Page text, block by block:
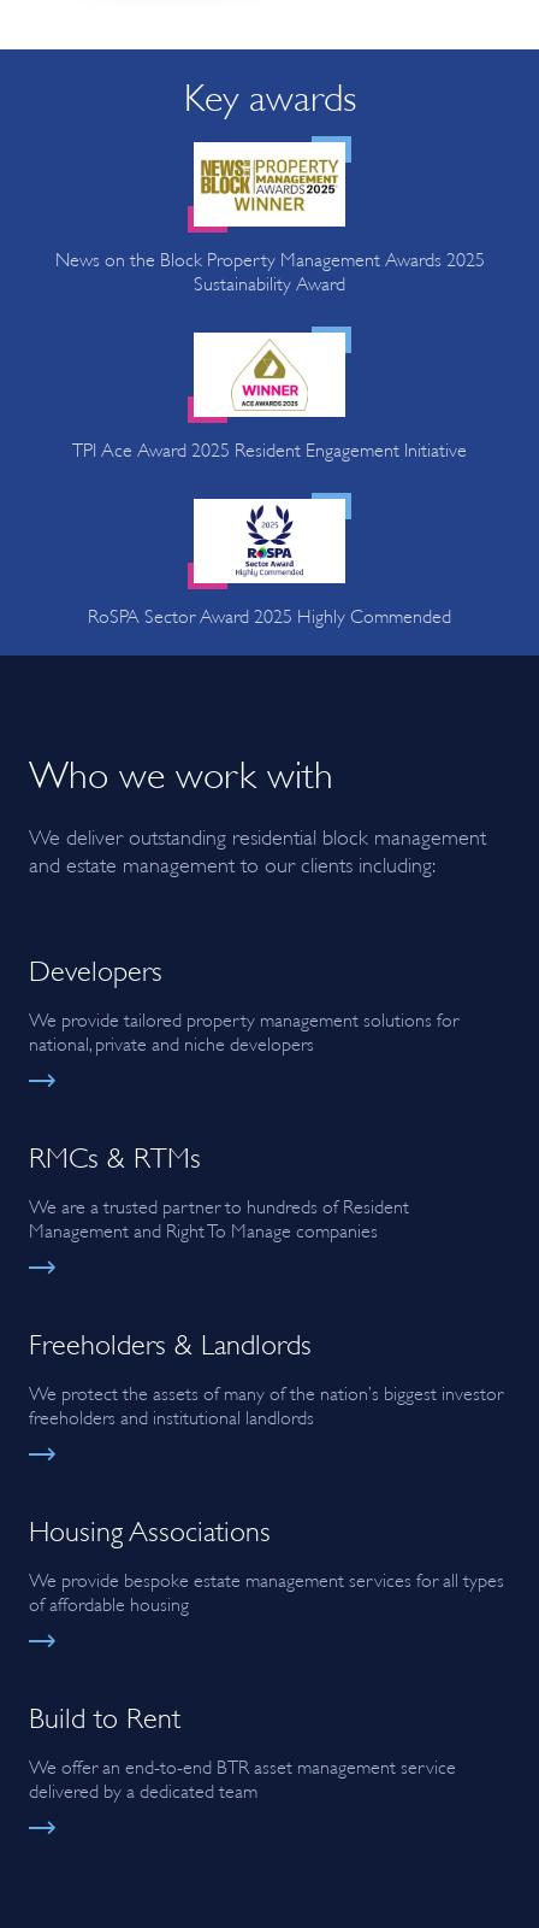
Key awards
News on the Block Property Management Awards 2025
Sustainability Award
TPI Ace Award 2025 Resident Engagement Initiative
RoSPA Sector Award 2025 Highly Commended
Who we work with
We deliver outstanding residential block management
and estate management to our clients including:
Developers
We provide tailored property management solutions for
national, private and niche developers
RMCs & RTMs
We are a trusted partner to hundreds of Resident
Management and Right To Manage companies
Freeholders & Landlords
We protect the assets of many of the nation’s biggest investor
freeholders and institutional landlords
Housing Associations
We provide bespoke estate management services for all types
of affordable housing
Build to Rent
We offer an end-to-end BTR asset management service
delivered by a dedicated team